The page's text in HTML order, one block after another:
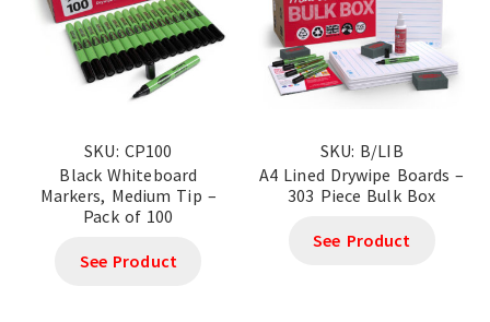
SKU: CP100
Black Whiteboard
Markers, Medium Tip –
Pack of 100
See Product
SKU: B/LIB
A4 Lined Drywipe Boards –
303 Piece Bulk Box
See Product